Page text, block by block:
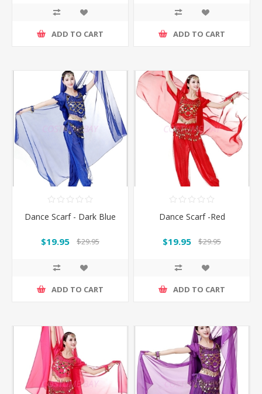
ADD TO CART ADD TO CART
Dance Scarf - Dark Blue
$19.95 $29.95
ADD TO CART
Dance Scarf -Red
$19.95 $29.95
ADD TO CART